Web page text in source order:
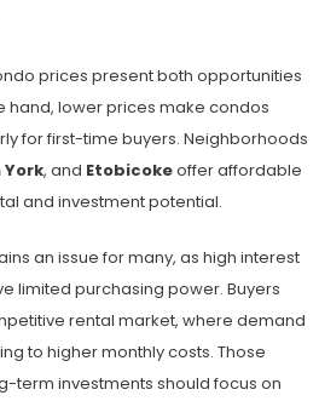
prices present both opportunities
hand, lower prices make condos
for first-time buyers. Neighborhoods
York, and Etobicokeoffer affordable
and investment potential.
an issue for many, as high interest
limited purchasing power. Buyers
rental market, where demand
to higher monthly costs. Those
term investments should focus on